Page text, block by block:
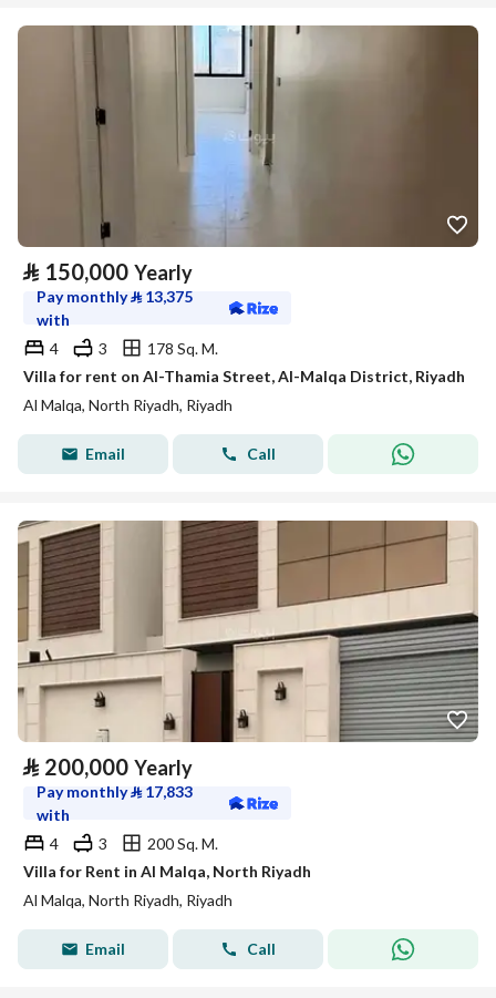
⃁ 150,000 Yearly
Pay monthly⃁ 13,375
with
4
3
178 Sq. M.
Villa for rent on Al-Thamia Street, Al-Malqa District, Riyadh
Al Malqa, North Riyadh, Riyadh
Email Call
⃁ 200,000 Yearly
Pay monthly⃁ 17,833
with
4
3
200 Sq. M.
Villa for Rent in Al Malqa, North Riyadh
Al Malqa, North Riyadh, Riyadh
Email Call